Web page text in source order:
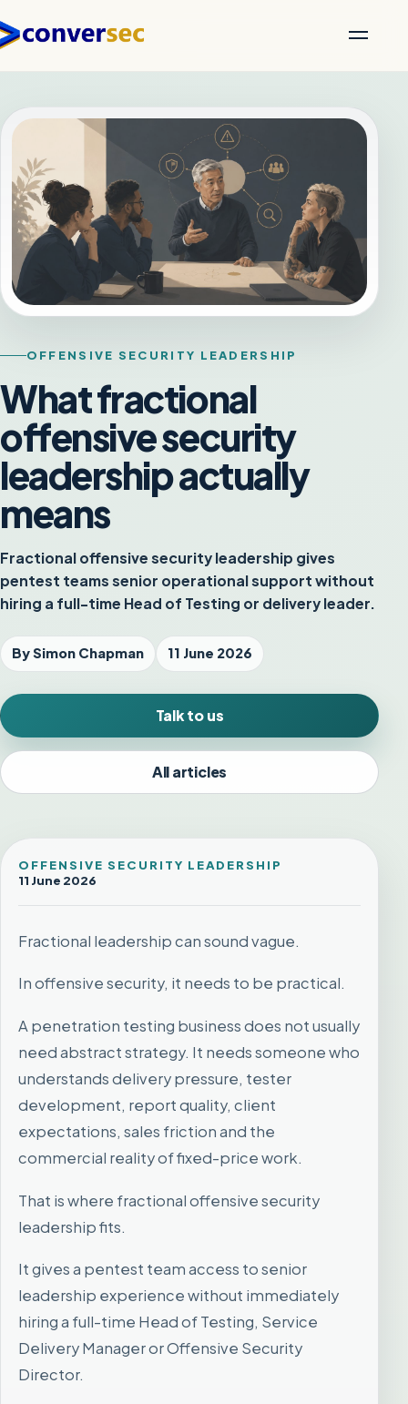
OFFENSIVE SECURITY LEADERSHIP
What fractional
offensive security
leadership actually
means
Fractional offensive security leadership gives
pentest teams senior operational support without
hiring a full-time Head of Testing or delivery leader.
By Simon Chapman 11 June 2026
Talk to us
All articles
OFFENSIVE SECURITY LEADERSHIP
11 June 2026
Fractional leadership can sound vague.
In offensive security, it needs to be practical.
A penetration testing business does not usually
need abstract strategy. It needs someone who
understands delivery pressure, tester
development, report quality, client
expectations, sales friction and the
commercial reality of fixed-price work.
That is where fractional offensive security
leadership fits.
It gives a pentest team access to senior
leadership experience without immediately
hiring a full-time Head of Testing, Service
Delivery Manager or Offensive Security
Director.